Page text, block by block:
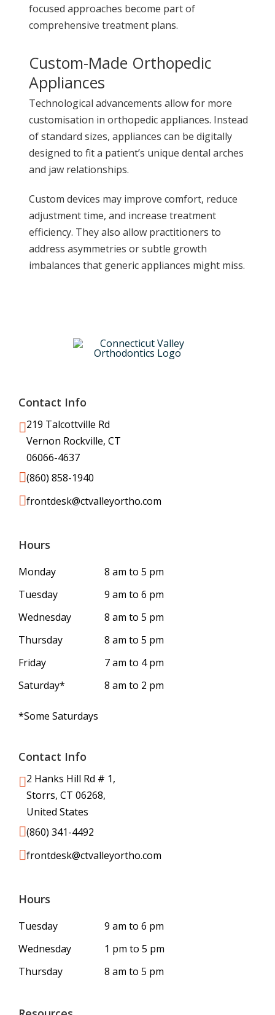
focused approaches become part of
comprehensive treatment plans.
Custom-Made Orthopedic
Appliances
Technological advancements allow for more
customisation in orthopedic appliances. Instead
of standard sizes, appliances can be digitally
designed to fit a patient’s unique dental arches
and jaw relationships.
Custom devices may improve comfort, reduce
adjustment time, and increase treatment
efficiency. They also allow practitioners to
address asymmetries or subtle growth
imbalances that generic appliances might miss.
Contact Info
219 Talcottville Rd
Vernon Rockville, CT
06066-4637
(860) 858-1940
frontdesk@ctvalleyortho.com
Hours
Monday
8 am to 5 pm
Tuesday
9 am to 6 pm
Wednesday
8 am to 5 pm
Thursday
8 am to 5 pm
Friday
7 am to 4 pm
Saturday*
8 am to 2 pm
*Some Saturdays
Contact Info
2 Hanks Hill Rd # 1,
Storrs, CT 06268,
United States
(860) 341-4492
frontdesk@ctvalleyortho.com
Hours
Tuesday
9 am to 6 pm
Wednesday
1 pm to 5 pm
Thursday
8 am to 5 pm